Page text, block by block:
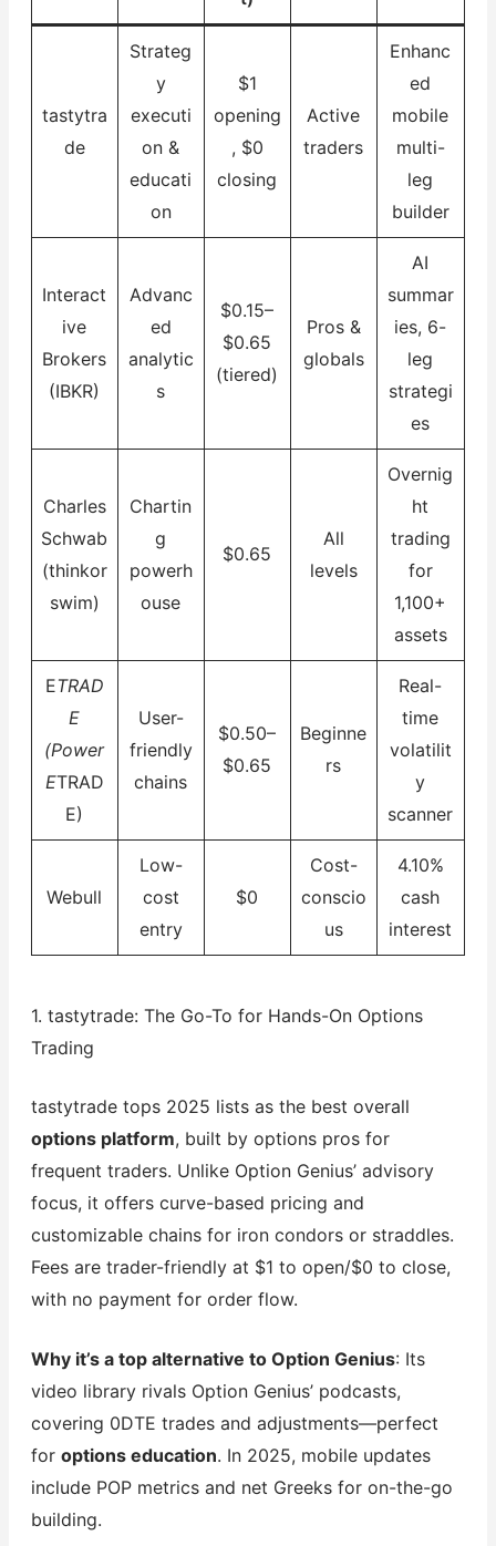
tastytra
de
Strateg
y
executi
on &
educati
on
$1
opening
, $0
closing
Active
traders
Enhanc
ed
mobile
multi-
leg
builder
Interact
ive
Brokers
(IBKR)
Advanc
ed
analytic
s
$0.15–
$0.65
(tiered)
Pros &
globals
AI
summar
ies, 6-
leg
strategi
es
Charles
Schwab
(thinkor
swim)
Chartin
g
powerh
ouse
$0.65
All
levels
Overnig
ht
trading
for
1,100+
assets
ETRAD
E
(Power
ETRAD
E)
User-
friendly
chains
$0.50–
$0.65
Beginne
rs
Real-
time
volatilit
y
scanner
Webull
Low-
cost
entry
$0
Cost-
conscio
us
4.10%
cash
interest
1. tastytrade: The Go-To for Hands-On Options
Trading
tastytrade tops 2025 lists as the best overall
options platform, built by options pros for
frequent traders. Unlike Option Genius’ advisory
focus, it offers curve-based pricing and
customizable chains for iron condors or straddles.
Fees are trader-friendly at $1 to open/$0 to close,
with no payment for order flow.
Why it’s a top alternative to Option Genius: Its
video library rivals Option Genius’ podcasts,
covering 0DTE trades and adjustments—perfect
for options education. In 2025, mobile updates
include POP metrics and net Greeks for on-the-go
building.